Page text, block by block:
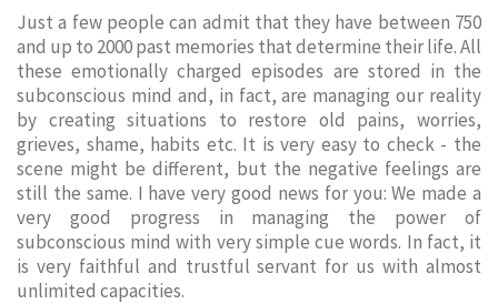
Just a few people can admit that they have between 750
and up to 2000 past memories that determine their life. All
these emotionally charged episodes are stored in the
subconscious mind and, in fact, are managing our reality
by creating situations to restore old pains, worries,
grieves, shame, habits etc. It is very easy to check - the
scene might be different, but the negative feelings are
still the same. I have very good news for you: We made a
very good progress in managing the power of
subconscious mind with very simple cue words. In fact, it
is very faithful and trustful servant for us with almost
unlimited capacities.